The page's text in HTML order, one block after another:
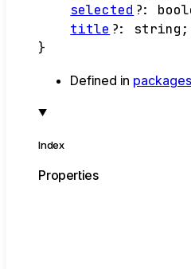
selected ?:
title ?: string ;
}
Defined in
Index
Properties